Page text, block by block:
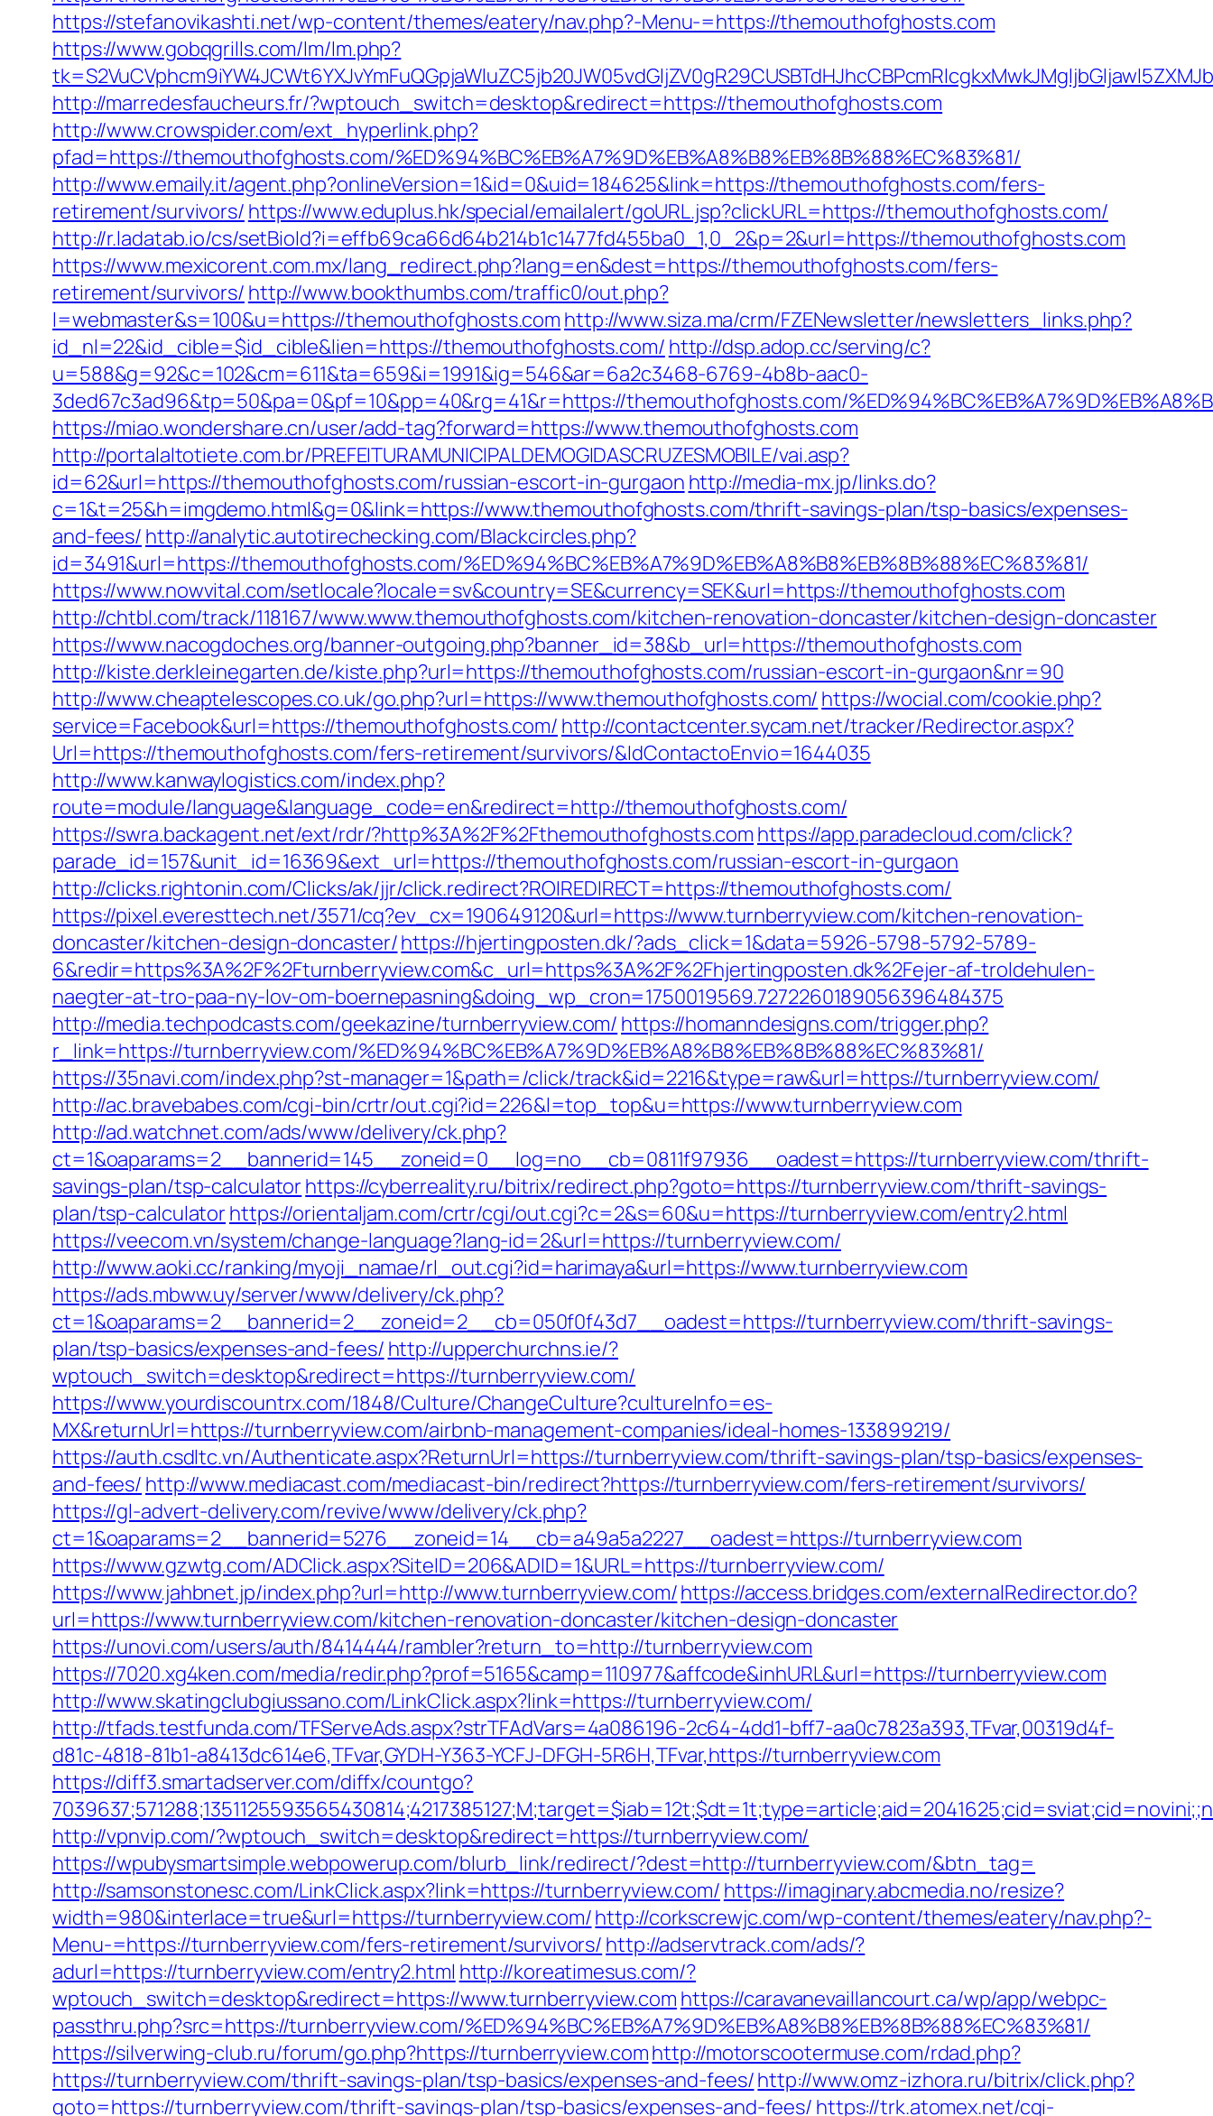
https://stefanovikashti.net/wp-content/themes/eatery/nav.php?-Menu-=https://themouthofghosts.com
https://www.gobqgrills.com/lm/lm.php?
http://marredesfaucheurs.fr/?wptouch_switch=desktop&redirect=https://themouthofghosts.com
http://www.crowspider.com/ext_hyperlink.php?
pfad=https://themouthofghosts.com/%ED%94%BC%EB%A7%9D%EB%A8%B8%EB%8B%88%EC%83%81/
http://www.emaily.it/agent.php?onlineVersion=1&id=0&uid=184625&link=https://themouthofghosts.com/fers-
retirement/survivors/ https://www.eduplus.hk/special/emailalert/goURL.jsp?clickURL=https://themouthofghosts.com/
http://r.ladatab.io/cs/setBioId?i=effb69ca66d64b214b1c1477fd455ba0_1,0_2&p=2&url=https://themouthofghosts.com
https://www.mexicorent.com.mx/lang_redirect.php?lang=en&dest=https://themouthofghosts.com/fers-
retirement/survivors/ http://www.bookthumbs.com/traffic0/out.php?
l=webmaster&s=100&u=https://themouthofghosts.com http://www.siza.ma/crm/FZENewsletter/newsletters_links.php?
id_nl=22&id_cible=$id_cible&lien=https://themouthofghosts.com/ http://dsp.adop.cc/serving/c?
u=588&g=92&c=102&cm=611&ta=659&i=1991&ig=546&ar=6a2c3468-6769-4b8b-aac0-
3ded67c3ad96&tp=50&pa=0&pf=10&pp=40&rg=41&r=https://themouthofghosts.com/
https://miao.wondershare.cn/user/add-tag?forward=https://www.themouthofghosts.com
http://portalaltotiete.com.br/PREFEITURAMUNICIPALDEMOGIDASCRUZESMOBILE/vai.asp?
id=62&url=https://themouthofghosts.com/russian-escort-in-gurgaon http://media-mx.jp/links.do?
c=1&t=25&h=imgdemo.html&g=0&link=https://www.themouthofghosts.com/thrift-savings-plan/tsp-basics/expenses-
and-fees/ http://analytic.autotirechecking.com/Blackcircles.php?
id=3491&url=https://themouthofghosts.com/%ED%94%BC%EB%A7%9D%EB%A8%B8%EB%8B%88%EC%83%81/
https://www.nowvital.com/setlocale?locale=sv&country=SE&currency=SEK&url=https://themouthofghosts.com
http://chtbl.com/track/118167/www.www.themouthofghosts.com/kitchen-renovation-doncaster/kitchen-design-doncaster
https://www.nacogdoches.org/banner-outgoing.php?banner_id=38&b_url=https://themouthofghosts.com
http://kiste.derkleinegarten.de/kiste.php?url=https://themouthofghosts.com/russian-escort-in-gurgaon&nr=90
http://www.cheaptelescopes.co.uk/go.php?url=https://www.themouthofghosts.com/ https://wocial.com/cookie.php?
service=Facebook&url=https://themouthofghosts.com/ http://contactcenter.sycam.net/tracker/Redirector.aspx?
Url=https://themouthofghosts.com/fers-retirement/survivors/&IdContactoEnvio=1644035
http://www.kanwaylogistics.com/index.php?
route=module/language&language_code=en&redirect=http://themouthofghosts.com/
https://swra.backagent.net/ext/rdr/?http%3A%2F%2Fthemouthofghosts.com https://app.paradecloud.com/click?
parade_id=157&unit_id=16369&ext_url=https://themouthofghosts.com/russian-escort-in-gurgaon
http://clicks.rightonin.com/Clicks/ak/jjr/click.redirect?ROIREDIRECT=https://themouthofghosts.com/
https://pixel.everesttech.net/3571/cq?ev_cx=190649120&url=https://www.turnberryview.com/kitchen-renovation-
doncaster/kitchen-design-doncaster/https://hjertingposten.dk/?ads_click=1&data=5926-5798-5792-5789-
6&redir=https%3A%2F%2Fturnberryview.com&c_url=https%3A%2F%2Fhjertingposten.dk%2Fejer-af-troldehulen-
naegter-at-tro-paa-ny-lov-om-boernepasning&doing_wp_cron=1750019569.7272260189056396484375
http://media.techpodcasts.com/geekazine/turnberryview.com/ https://homanndesigns.com/trigger.php?
r_link=https://turnberryview.com/%ED%94%BC%EB%A7%9D%EB%A8%B8%EB%8B%88%EC%83%81/
https://35navi.com/index.php?st-manager=1&path=/click/track&id=2216&type=raw&url=https://turnberryview.com/
http://ac.bravebabes.com/cgi-bin/crtr/out.cgi?id=226&l=top_top&u=https://www.turnberryview.com
http://ad.watchnet.com/ads/www/delivery/ck.php?
ct=1&oaparams=2__bannerid=145__zoneid=0__log=no__cb=0811f97936__oadest=https://turnberryview.com/thrift-
savings-plan/tsp-calculatorhttps://cyberreality.ru/bitrix/redirect.php?goto=https://turnberryview.com/thrift-savings-
plan/tsp-calculatorhttps://orientaljam.com/crtr/cgi/out.cgi?c=2&s=60&u=https://turnberryview.com/entry2.html
https://veecom.vn/system/change-language?lang-id=2&url=https://turnberryview.com/
http://www.aoki.cc/ranking/myoji_namae/rl_out.cgi?id=harimaya&url=https://www.turnberryview.com
https://ads.mbww.uy/server/www/delivery/ck.php?
ct=1&oaparams=2__bannerid=2__zoneid=2__cb=050f0f43d7__oadest=https://turnberryview.com/thrift-savings-
plan/tsp-basics/expenses-and-fees/ http://upperchurchns.ie/?
wptouch_switch=desktop&redirect=https://turnberryview.com/
https://www.yourdiscountrx.com/1848/Culture/ChangeCulture?cultureInfo=es-
MX&returnUrl=https://turnberryview.com/airbnb-management-companies/ideal-homes-133899219/
https://auth.csdltc.vn/Authenticate.aspx?ReturnUrl=https://turnberryview.com/thrift-savings-plan/tsp-basics/expenses-
and-fees/ http://www.mediacast.com/mediacast-bin/redirect?https://turnberryview.com/fers-retirement/survivors/
https://gl-advert-delivery.com/revive/www/delivery/ck.php?
ct=1&oaparams=2__bannerid=5276__zoneid=14__cb=a49a5a2227__oadest=https://turnberryview.com
https://www.gzwtg.com/ADClick.aspx?SiteID=206&ADID=1&URL=https://turnberryview.com/
https://www.jahbnet.jp/index.php?url=http://www.turnberryview.com/https://access.bridges.com/externalRedirector.do?
url=https://www.turnberryview.com/kitchen-renovation-doncaster/kitchen-design-doncaster
https://unovi.com/users/auth/8414444/rambler?return_to=http://turnberryview.com
https://7020.xg4ken.com/media/redir.php?prof=5165&camp=110977&affcode&inhURL&url=https://turnberryview.com
http://www.skatingclubgiussano.com/LinkClick.aspx?link=https://turnberryview.com/
http://tfads.testfunda.com/TFServeAds.aspx?strTFAdVars=4a086196-2c64-4dd1-bff7-aa0c7823a393,TFvar,00319d4f-
d81c-4818-81b1-a8413dc614e6,TFvar,GYDH-Y363-YCFJ-DFGH-5R6H,TFvar,https://turnberryview.com
https://diff3.smartadserver.com/diffx/countgo?
http://vpnvip.com/?wptouch_switch=desktop&redirect=https://turnberryview.com/
https://wpubysmartsimple.webpowerup.com/blurb_link/redirect/?dest=http://turnberryview.com/&btn_tag=
http://samsonstonesc.com/LinkClick.aspx?link=https://turnberryview.com/ https://imaginary.abcmedia.no/resize?
width=980&interlace=true&url=https://turnberryview.com/http://corkscrewjc.com/wp-content/themes/eatery/nav.php?-
Menu-=https://turnberryview.com/fers-retirement/survivors/ http://adservtrack.com/ads/?
adurl=https://turnberryview.com/entry2.html http://koreatimesus.com/?
wptouch_switch=desktop&redirect=https://www.turnberryview.com https://caravanevaillancourt.ca/wp/app/webpc-
passthru.php?src=https://turnberryview.com/%ED%94%BC%EB%A7%9D%EB%A8%B8%EB%8B%88%EC%83%81/
https://silverwing-club.ru/forum/go.php?https://turnberryview.comhttp://motorscootermuse.com/rdad.php?
https://turnberryview.com/thrift-savings-plan/tsp-basics/expenses-and-fees/http://www.omz-izhora.ru/bitrix/click.php?
goto=https://turnberryview.com/thrift-savings-plan/tsp-basics/expenses-and-fees/ https://trk.atomex.net/cgi-